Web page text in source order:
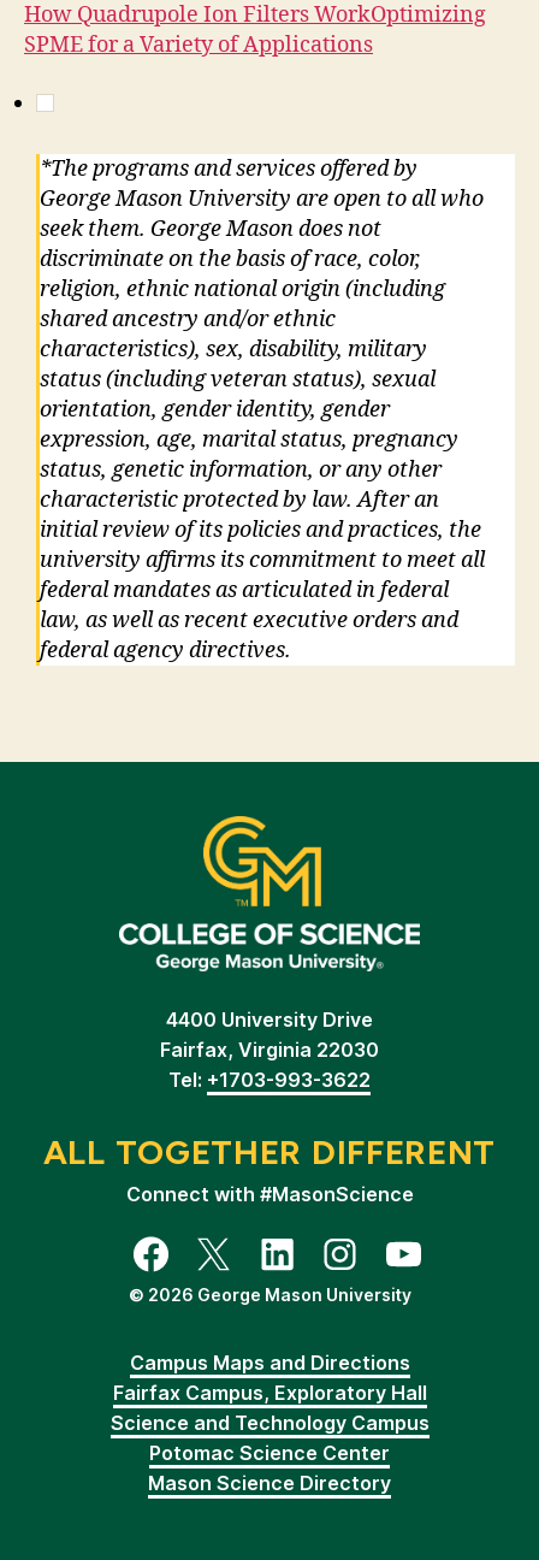
How Quadrupole Ion Filters WorkOptimizing
SPME for a Variety of Applications
*The programs and services offered by
George Mason University are open to all who
seek them. George Mason does not
discriminate on the basis of race, color,
religion, ethnic national origin (including
shared ancestry and/or ethnic
characteristics), sex, disability, military
status (including veteran status), sexual
orientation, gender identity, gender
expression, age, marital status, pregnancy
status, genetic information, or any other
characteristic protected by law. After an
initial review of its policies and practices, the
university affirms its commitment to meet all
federal mandates as articulated in federal
law, as well as recent executive orders and
federal agency directives.
FacebookTwitterLinkedInInstagramYouTube
ALL TOGETHER DIFFERENT
Connect with #MasonScience
Campus Maps and Directions
Fairfax Campus, Exploratory Hall
Science and Technology Campus
Potomac Science Center
Mason Science Directory
4400 University Drive
Fairfax, Virginia 22030
Tel: +1703-993-3622
© 2026 George Mason University